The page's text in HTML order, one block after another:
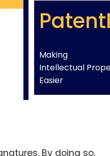
Making
Intellectual
Easier
By doing so,